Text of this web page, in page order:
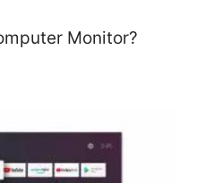
Monitor?